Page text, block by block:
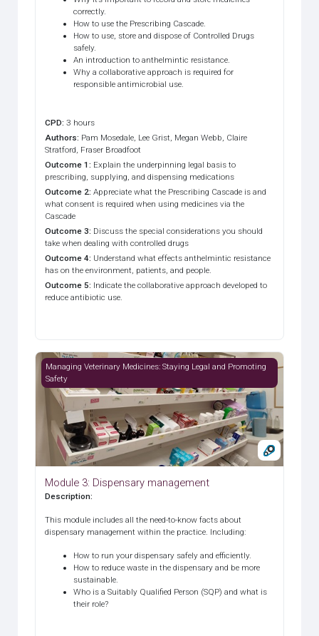
correctly.
How to use the Prescribing Cascade.
How to use, store and dispose of Controlled Drugs
safely.
An introduction to anthelmintic resistance.
Why a collaborative approach is required for
responsible antimicrobial use.
CPD:3 hours
Authors: Pam Mosedale, Lee Grist, Megan Webb, Claire
Stratford, Fraser Broadfoot
Outcome 1: Explain the underpinning legal basis to
prescribing, supplying, and dispensing medications
Outcome 2:Appreciate what the Prescribing Cascade is and
what consent is required when using medicines via the
Cascade
Outcome 3: Discuss the special considerations you should
take when dealing with controlled drugs
Outcome 4: Understand what effects anthelmintic resistance
has on the environment, patients, and people.
Outcome 5: Indicate the collaborative approach developed to
reduce antibiotic use.
Module 3: Dispensary management
Managing Veterinary Medicines: Staying Legal and Promoting
Safety
Module 3: Dispensary management
Description:
This module includes all the need-to-know facts about
dispensary management within the practice. Including:
How to run your dispensary safely and efficiently.
How to reduce waste in the dispensary and be more
sustainable.
Who is a Suitably Qualified Person (SQP) and what is
their role?